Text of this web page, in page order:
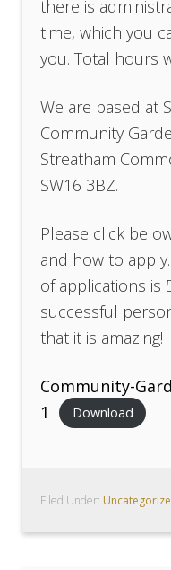
there is
time, which you
you. Total hours
We are based at
Community
Streatham
SW16 3BZ.
Please click
and how to
of applications is
successful
that it is amazing!
Community-
1
Download
Filed Under: